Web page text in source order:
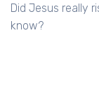
Did Jesus really
know?